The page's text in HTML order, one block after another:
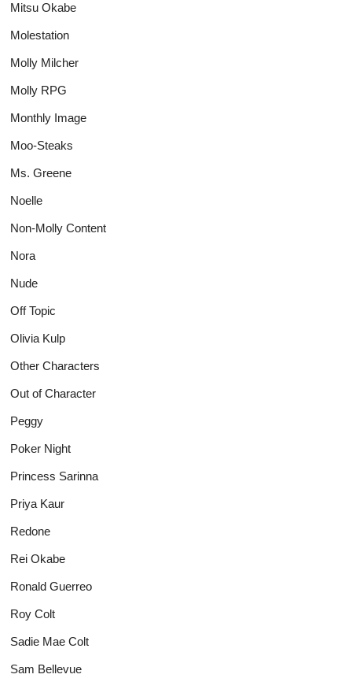
Mitsu Okabe
Molestation
Molly Milcher
Molly RPG
Monthly Image
Moo-Steaks
Ms. Greene
Noelle
Non-Molly Content
Nora
Nude
Off Topic
Olivia Kulp
Other Characters
Out of Character
Peggy
Poker Night
Princess Sarinna
Priya Kaur
Redone
Rei Okabe
Ronald Guerreo
Roy Colt
Sadie Mae Colt
Sam Bellevue